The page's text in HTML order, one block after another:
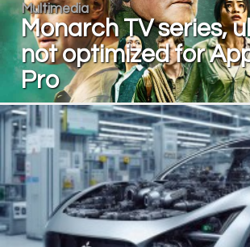
Multimedia
Monarch TV series,
not optimized for
Pro